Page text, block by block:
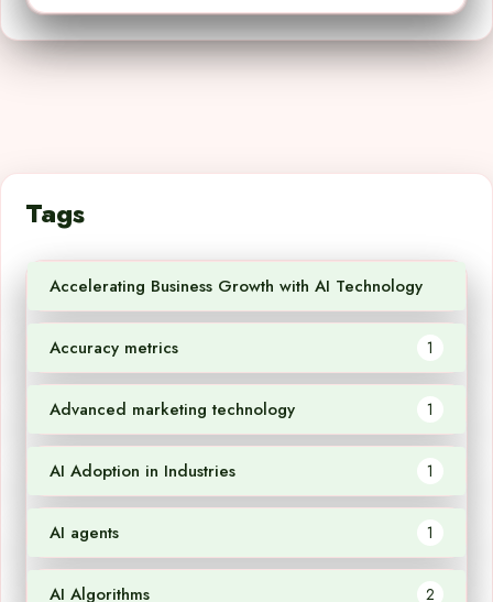
Tags
Accelerating Business Growth with AI Technology
Accuracy metrics 1
Advanced marketing technology 1
AI Adoption in Industries 1
AI agents 1
AI Algorithms 2